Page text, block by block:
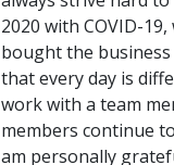
2020 with COVID-
bought the business
that every day is
work with a team
members continue
am personally